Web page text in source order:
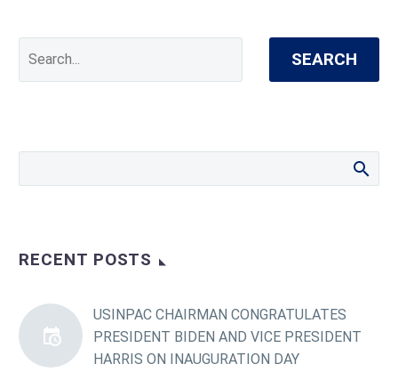
SEARCH
RECENT POSTS
USINPAC CHAIRMAN CONGRATULATES
PRESIDENT BIDEN AND VICE PRESIDENT
HARRIS ON INAUGURATION DAY